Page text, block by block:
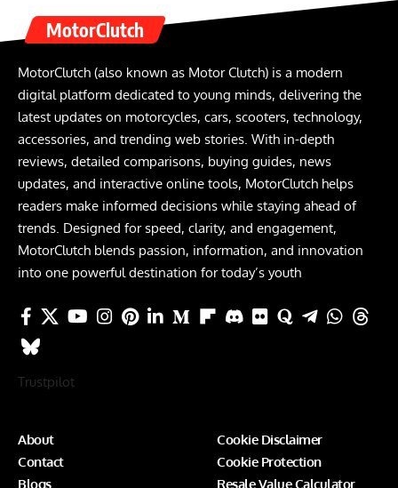
MotorClutch
MotorClutch (also known as Motor Clutch) is a modern
digital platform dedicated to young minds, delivering the
latest updates on motorcycles, cars, scooters, technology,
accessories, and trending web stories. With in-depth
reviews, detailed comparisons, buying guides, news
updates, and interactive online tools, MotorClutch helps
readers make informed decisions while staying ahead of
trends. Designed for speed, clarity, and engagement,
MotorClutch blends passion, information, and innovation
into one powerful destination for today’s youth
Trustpilot
About
Contact
Blogs
Cookie Disclaimer
Cookie Protection
Resale Value Calculator